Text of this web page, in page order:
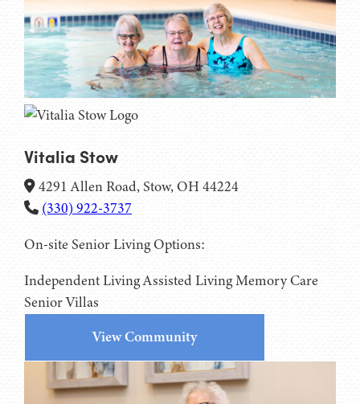
Vitalia Stow
4291 Allen Road, Stow, OH 44224
(330) 922-3737
On-site Senior Living Options:
Independent LivingAssisted LivingMemory Care
Senior Villas
View Community